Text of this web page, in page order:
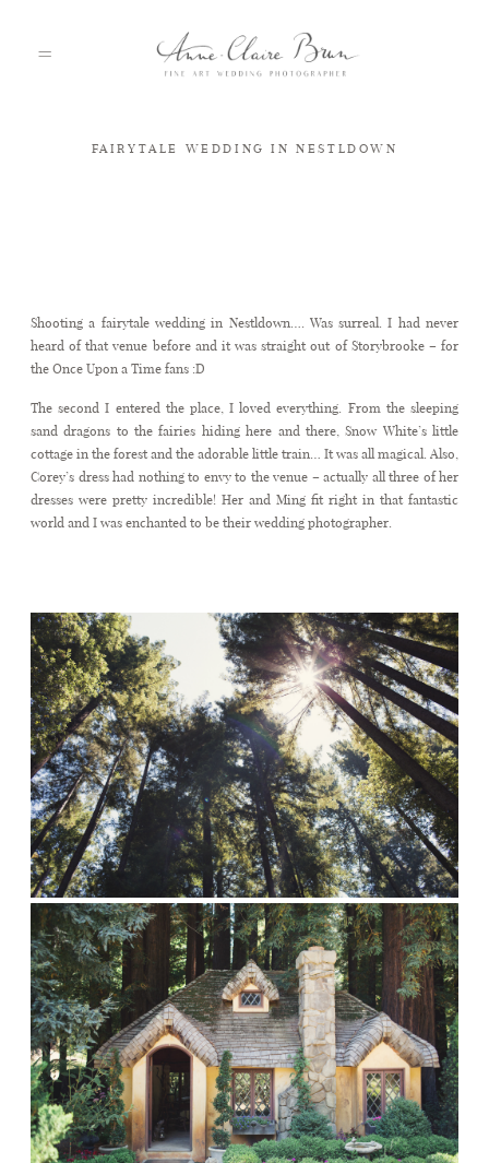
ABOUT
INFO
BLOG
FAIRYTALE WEDDING IN NESTLDOWN
Shooting a fairytale wedding in Nestldown…. Was surreal. I had never
heard of that venue before and it was straight out of Storybrooke – for
the Once Upon a Time fans :D
The second I entered the place, I loved everything. From the sleeping
sand dragons to the fairies hiding here and there, Snow White’s little
cottage in the forest and the adorable little train… It was all magical. Also,
Corey’s dress had nothing to envy to the venue – actually all three of her
dresses were pretty incredible! Her and Ming fit right in that fantastic
world and I was enchanted to be their wedding photographer.